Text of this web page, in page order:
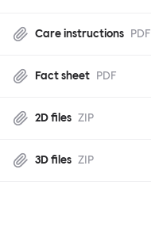
Care instructions PDF
Fact sheet PDF
2D files ZIP
3D files ZIP